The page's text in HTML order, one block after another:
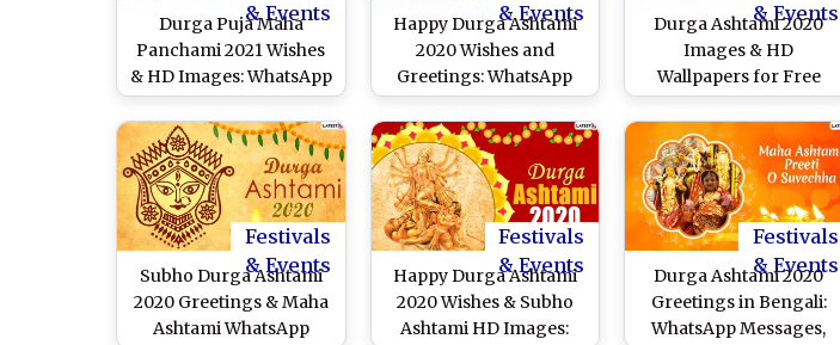
& Events
Durga Puja Maha
Panchami 2021 Wishes
& HD Images: WhatsApp
Stickers, Telegram Pics,
Facebook Messages,
Greetings, Quotes,
Instagram Stories and
GIFs To Celebrate Maa
Durga Festival
& Events
Happy Durga Ashtami
2020 Wishes and
Greetings: WhatsApp
Stickers, Durga Puja
GIFs, Facebook
Messages, SMS to Send
Wishes of Subho Maha
Ashtami
& Events
Durga Ashtami 2020
Images & HD
Wallpapers for Free
Download Online: Wish
Happy Maha Ashtami
With WhatsApp Stickers
and GIF Greetings
During Durga Puja
Festivals
& Events
Subho Durga Ashtami
2020 Greetings & Maha
Ashtami WhatsApp
Festivals
& Events
Happy Durga Ashtami
2020 Wishes & Subho
Ashtami HD Images:
Festivals
& Events
Durga Ashtami 2020
Greetings in Bengali:
WhatsApp Messages,